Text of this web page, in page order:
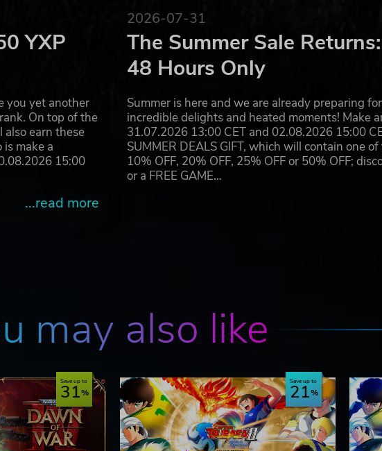
YXP
you yet another
On top of the
also earn these
make a
15:00
...read more
2026-07-31
The Summer Sale
48 Hours Only
Summer is here and we are already preparing
incredible delights and heated moments! Make
31.07.2026 13:00 CET and 02.08.2026 15:00
SUMMER DEALS GIFT, which will contain one
10% OFF, 20% OFF, 25% OFF or 50% OFF;
or a FREE GAME…
may also like
Save up to
31 Save up to
21